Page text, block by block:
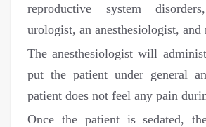
reproductive system
urologist, an anesthesiologist, and
The anesthesiologist will
put the patient under general
patient does not feel any pain
Once the patient is sedated,